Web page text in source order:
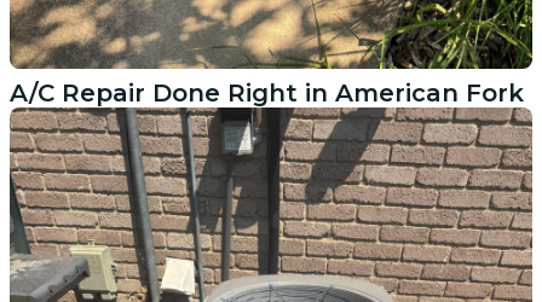
A/C Repair Done Right in American Fork